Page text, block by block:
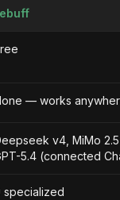
— works
v4, MiMo 2.5
5.4 (connected
specialized